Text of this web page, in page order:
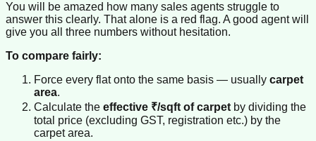
You will be amazed how many sales agents struggle to
answer this clearly. That alone is a red flag. A good agent will
give you all three numbers without hesitation.
To compare fairly:
Force every flat onto the same basis — usually carpet
area.
Calculate the effective ₹/sqft of carpet by dividing the
total price (excluding GST, registration etc.) by the
carpet area.